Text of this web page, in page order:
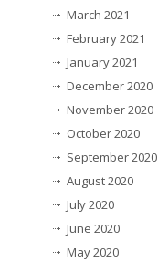
March 2021
February 2021
January 2021
December 2020
November 2020
October 2020
September 2020
August 2020
July 2020
June 2020
May 2020